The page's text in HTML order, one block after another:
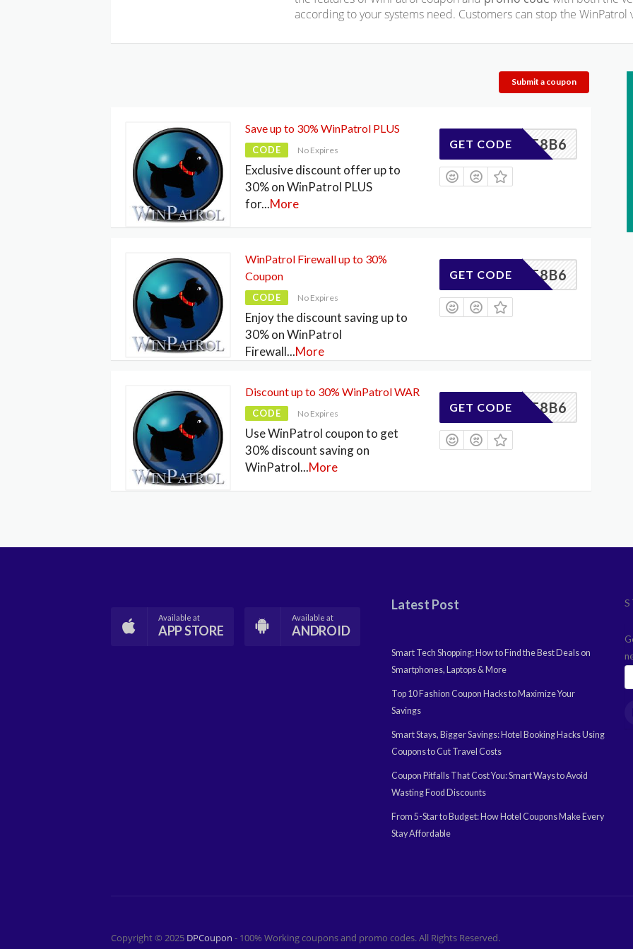
according to your systems need. Customers can stop the
Submit a coupon
Save up to 30% WinPatrol PLUS
CODE No Expires
Exclusive discount offer up to
30% on WinPatrol PLUS
for...More
CFD3F8B6
GET CODE
WinPatrol Firewall up to 30%
Coupon
CODE No Expires
Enjoy the discount saving up to
30% on WinPatrol
Firewall...More
CFD3F8B6
GET CODE
Discount up to 30% WinPatrol WAR
CODE No Expires
Use WinPatrol coupon to get
30% discount saving on
WinPatrol...More
CFD3F8B6
GET CODE
Available at
APP STORE
Available at
ANDROID
Latest Post
Smart Tech Shopping: How to Find the Best Deals on
Smartphones, Laptops & More
Top 10 Fashion Coupon Hacks to Maximize Your
Savings
Smart Stays, Bigger Savings: Hotel Booking Hacks Using
Coupons to Cut Travel Costs
Coupon Pitfalls That Cost You: Smart Ways to Avoid
Wasting Food Discounts
From 5-Star to Budget: How Hotel Coupons Make Every
Stay Affordable
Copyright © 2025 DPCoupon - 100% Working coupons and promo codes. All Rights Reserved.